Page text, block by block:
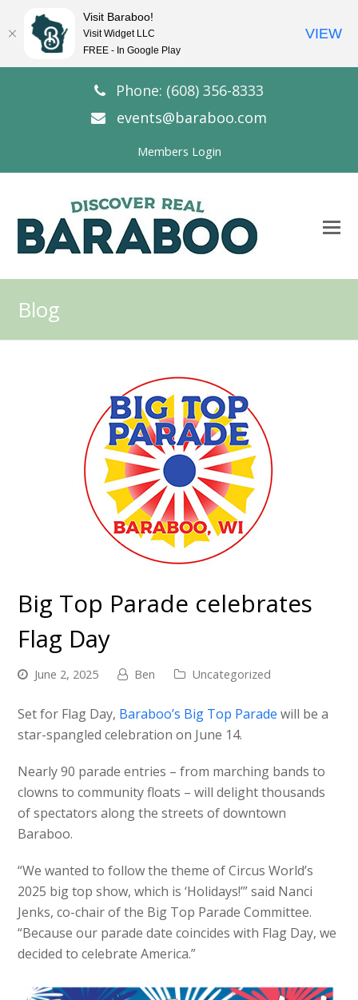
Phone: (608) 356-8333
events@baraboo.com
Members Login
Blog
Big Top Parade celebrates
Flag Day
June 2, 2025 Ben Uncategorized
Set for Flag Day, Baraboo’s Big Top Parade will be a
star-spangled celebration on June 14.
Nearly 90 parade entries – from marching bands to
clowns to community floats – will delight thousands
of spectators along the streets of downtown
Baraboo.
“We wanted to follow the theme of Circus World’s
2025 big top show, which is ‘Holidays!’” said Nanci
Jenks, co-chair of the Big Top Parade Committee.
“Because our parade date coincides with Flag Day, we
decided to celebrate America.”
Visit Baraboo!
Visit Widget LLC
FREE - In Google Play
VIEW